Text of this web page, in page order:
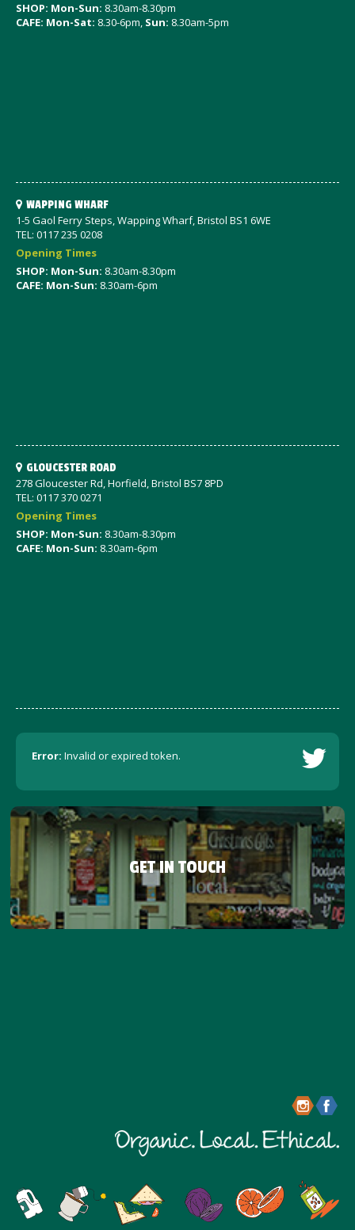
SHOP: Mon-Sun: 8.30am-8.30pm
CAFE: Mon-Sat: 8.30-6pm, Sun: 8.30am-5pm
WAPPING WHARF
1-5 Gaol Ferry Steps, Wapping Wharf, Bristol BS1 6WE
TEL: 0117 235 0208
Opening Times
SHOP: Mon-Sun: 8.30am-8.30pm
CAFE: Mon-Sun: 8.30am-6pm
GLOUCESTER ROAD
278 Gloucester Rd, Horfield, Bristol BS7 8PD
TEL: 0117 370 0271
Opening Times
SHOP: Mon-Sun: 8.30am-8.30pm
CAFE: Mon-Sun: 8.30am-6pm
Error: Invalid or expired token.
GET IN TOUCH